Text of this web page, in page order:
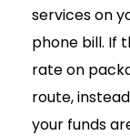
services on
phone bill. If
rate on
route,
your funds